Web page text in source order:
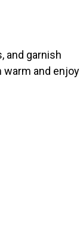
and garnish
and enjoy